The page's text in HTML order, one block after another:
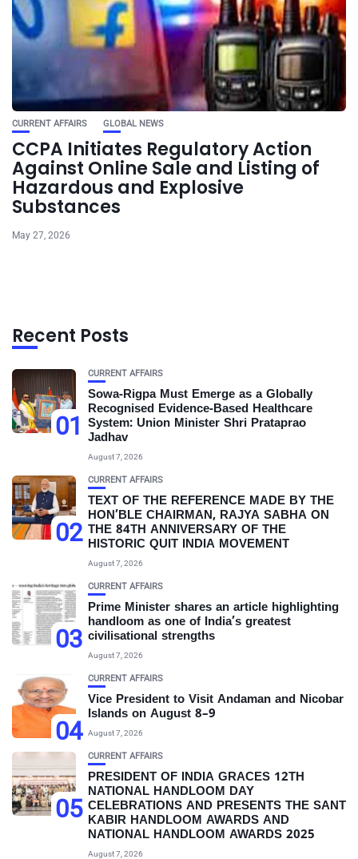
CURRENT AFFAIRS GLOBAL NEWS
CCPA Initiates Regulatory Action
Against Online Sale and Listing of
Hazardous and Explosive
Substances
May 27, 2026
Recent Posts
01
CURRENT AFFAIRS
Sowa-Rigpa Must Emerge as a Globally
Recognised Evidence-Based Healthcare
System: Union Minister Shri Prataprao
Jadhav
August 7, 2026
02
CURRENT AFFAIRS
TEXT OF THE REFERENCE MADE BY THE
HON’BLE CHAIRMAN, RAJYA SABHA ON
THE 84TH ANNIVERSARY OF THE
HISTORIC QUIT INDIA MOVEMENT
August 7, 2026
03
CURRENT AFFAIRS
Prime Minister shares an article highlighting
handloom as one of India’s greatest
civilisational strengths
August 7, 2026
04
CURRENT AFFAIRS
Vice President to Visit Andaman and Nicobar
Islands on August 8–9
August 7, 2026
05
CURRENT AFFAIRS
PRESIDENT OF INDIA GRACES 12TH
NATIONAL HANDLOOM DAY
CELEBRATIONS AND PRESENTS THE SANT
KABIR HANDLOOM AWARDS AND
NATIONAL HANDLOOM AWARDS 2025
August 7, 2026